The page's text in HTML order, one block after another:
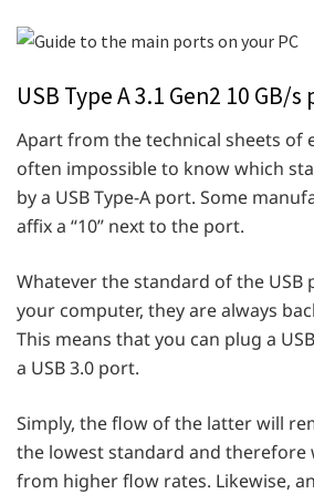
USB Type A 3.1 Gen2 10 GB/
Apart from the technical sheets of
often impossible to know which
by a USB Type-A port. Some
affix a “10” next to the port.
Whatever the standard of the USB
your computer, they are always
This means that you can plug a
a USB 3.0 port.
Simply, the flow of the latter will
the lowest standard and therefore
from higher flow rates. Likewise,